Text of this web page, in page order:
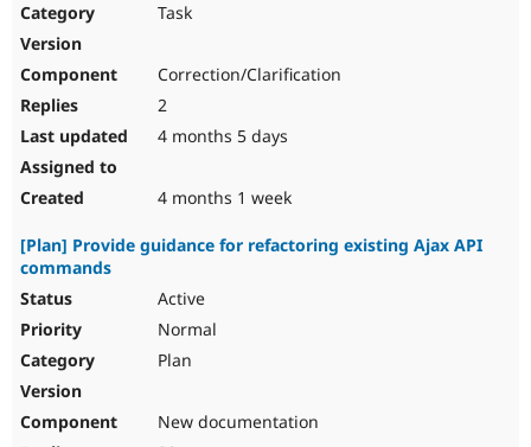
Task
Correction/Clarification
2
4 months 5 days
4 months 1 week
[Plan] Provide guidance for refactoring existing Ajax API
commands
Active
Normal
Plan
New documentation